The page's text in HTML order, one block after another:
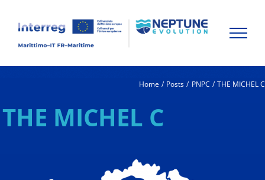
content
Home Posts PNPC THE MICHEL C
THE MICHEL C